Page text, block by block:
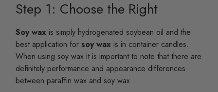
Step 1: Choose the Right
Soy wax is simply hydrogenated soybean oil and the
best application for soy wax is in container candles.
When using soy wax it is important to note that there are
definitely performance and appearance differences
between paraffin wax and soy wax.